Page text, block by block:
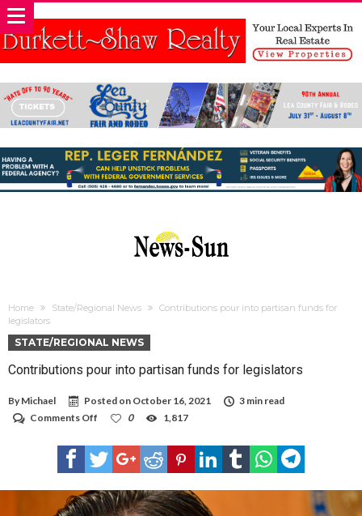
Home State/Regional News
Contributions pour into partisan funds for
legislators
STATE/REGIONAL NEWS
Contributions pour into partisan funds for legislators
By Michael Posted on October 16, 2021
3 min read
Comments Off
pour
into
partisan
for
legislators
0 1,817